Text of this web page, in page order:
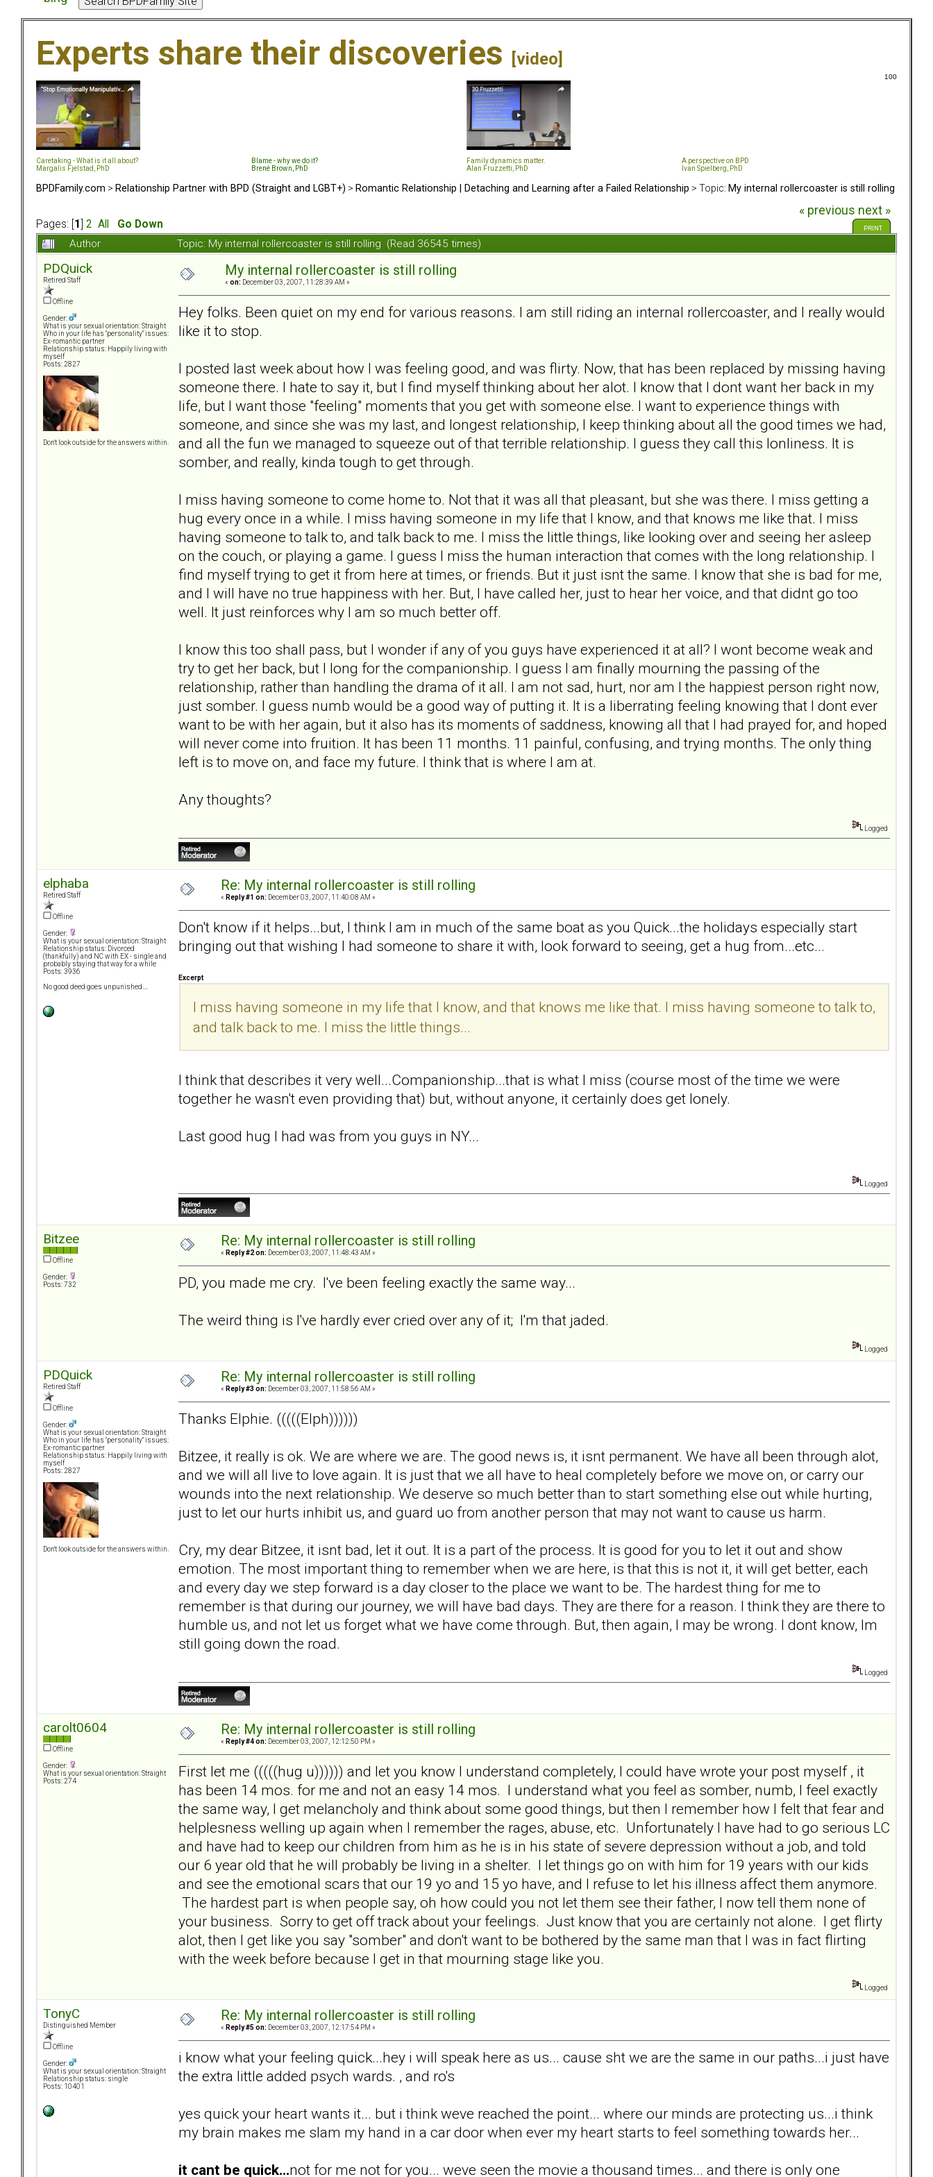
Experts share their discoveries [video]
100
Caretaking - What is it all about?
Margalis Fjelstad, PhD
Blame - why we do it?
Brené Brown, PhD
Family dynamics matter.
Alan Fruzzetti, PhD
A perspective on BPD
Ivan Spielberg, PhD
BPDFamily.com > Relationship Partner with BPD (Straight and LGBT+) > Romantic Relationship | Detaching and Learning after a Failed Relationship > Topic: My internal rollercoaster is still rolling
Pages: [ 1 2 All Go Down
« previous next »
PRINT
Author Topic: My internal rollercoaster is still rolling (Read 36545 times)
PDQuick
Retired Staff
Offline
Gender:
What is your sexual orientation: Straight
Who in your life has "personality" issues:
Ex-romantic partner
Relationship status: Happily living with
myself
Posts: 2827
Don't look outside for the answers within.
My internal rollercoaster is still rolling
« on: December 03, 2007, 11:28:39 AM »
Hey folks. Been quiet on my end for various reasons. I am still riding an internal rollercoaster, and I really would
like it to stop.
I posted last week about how I was feeling good, and was flirty. Now, that has been replaced by missing having
someone there. I hate to say it, but I find myself thinking about her alot. I know that I dont want her back in my
life, but I want those "feeling" moments that you get with someone else. I want to experience things with
someone, and since she was my last, and longest relationship, I keep thinking about all the good times we had,
and all the fun we managed to squeeze out of that terrible relationship. I guess they call this lonliness. It is
somber, and really, kinda tough to get through.
I miss having someone to come home to. Not that it was all that pleasant, but she was there. I miss getting a
hug every once in a while. I miss having someone in my life that I know, and that knows me like that. I miss
having someone to talk to, and talk back to me. I miss the little things, like looking over and seeing her asleep
on the couch, or playing a game. I guess I miss the human interaction that comes with the long relationship. I
find myself trying to get it from here at times, or friends. But it just isnt the same. I know that she is bad for me,
and I will have no true happiness with her. But, I have called her, just to hear her voice, and that didnt go too
well. It just reinforces why I am so much better off.
I know this too shall pass, but I wonder if any of you guys have experienced it at all? I wont become weak and
try to get her back, but I long for the companionship. I guess I am finally mourning the passing of the
relationship, rather than handling the drama of it all. I am not sad, hurt, nor am I the happiest person right now,
just somber. I guess numb would be a good way of putting it. It is a liberrating feeling knowing that I dont ever
want to be with her again, but it also has its moments of saddness, knowing all that I had prayed for, and hoped
will never come into fruition. It has been 11 months. 11 painful, confusing, and trying months. The only thing
left is to move on, and face my future. I think that is where I am at.
Any thoughts?
Logged
elphaba
Retired Staff
Offline
Gender:
What is your sexual orientation: Straight
Relationship status: Divorced
(thankfully) and NC with EX - single and
probably staying that way for a while
Posts: 3936
No good deed goes unpunished....
Re: My internal rollercoaster is still rolling
« Reply #1 on: December 03, 2007, 11:40:08 AM »
Don't know if it helps...but, I think I am in much of the same boat as you Quick...the holidays especially start
bringing out that wishing I had someone to share it with, look forward to seeing, get a hug from...etc...
Excerpt
I miss having someone in my life that I know, and that knows me like that. I miss having someone to talk to,
and talk back to me. I miss the little things...
I think that describes it very well...Companionship...that is what I miss (course most of the time we were
together he wasn't even providing that) but, without anyone, it certainly does get lonely.
Last good hug I had was from you guys in NY...
Logged
Bitzee
Offline
Gender:
Posts: 732
Re: My internal rollercoaster is still rolling
« Reply #2 on: December 03, 2007, 11:48:43 AM »
PD, you made me cry. I've been feeling exactly the same way...
The weird thing is I've hardly ever cried over any of it; I'm that jaded.
Logged
PDQuick
Retired Staff
Offline
Gender:
What is your sexual orientation: Straight
Who in your life has "personality" issues:
Ex-romantic partner
Relationship status: Happily living with
myself
Posts: 2827
Don't look outside for the answers within.
Re: My internal rollercoaster is still rolling
« Reply #3 on: December 03, 2007, 11:58:56 AM »
Thanks Elphie. (((((Elph))))))
Bitzee, it really is ok. We are where we are. The good news is, it isnt permanent. We have all been through alot,
and we will all live to love again. It is just that we all have to heal completely before we move on, or carry our
wounds into the next relationship. We deserve so much better than to start something else out while hurting,
just to let our hurts inhibit us, and guard uo from another person that may not want to cause us harm.
Cry, my dear Bitzee, it isnt bad, let it out. It is a part of the process. It is good for you to let it out and show
emotion. The most important thing to remember when we are here, is that this is not it, it will get better, each
and every day we step forward is a day closer to the place we want to be. The hardest thing for me to
remember is that during our journey, we will have bad days. They are there for a reason. I think they are there to
humble us, and not let us forget what we have come through. But, then again, I may be wrong. I dont know, Im
still going down the road.
Logged
carolt0604
Offline
Gender:
What is your sexual orientation: Straight
Posts: 274
Re: My internal rollercoaster is still rolling
« Reply #4 on: December 03, 2007, 12:12:50 PM »
First let me (((((hug u)))))) and let you know I understand completely, I could have wrote your post myself , it
has been 14 mos. for me and not an easy 14 mos. I understand what you feel as somber, numb, I feel exactly
the same way, I get melancholy and think about some good things, but then I remember how I felt that fear and
helplesness welling up again when I remember the rages, abuse, etc. Unfortunately I have had to go serious LC
and have had to keep our children from him as he is in his state of severe depression without a job, and told
our 6 year old that he will probably be living in a shelter. I let things go on with him for 19 years with our kids
and see the emotional scars that our 19 yo and 15 yo have, and I refuse to let his illness affect them anymore.
The hardest part is when people say, oh how could you not let them see their father, I now tell them none of
your business. Sorry to get off track about your feelings. Just know that you are certainly not alone. I get flirty
alot, then I get like you say "somber" and don't want to be bothered by the same man that I was in fact flirting
with the week before because I get in that mourning stage like you.
Logged
TonyC
Distinguished Member
Offline
Gender:
What is your sexual orientation: Straight
Relationship status: single
Posts: 10401
Re: My internal rollercoaster is still rolling
« Reply #5 on: December 03, 2007, 12:17:54 PM »
i know what your feeling quick...hey i will speak here as us... cause sht we are the same in our paths...i just have
the extra little added psych wards. , and ro's
yes quick your heart wants it... but i think weve reached the point... where our minds are protecting us...i think
my brain makes me slam my hand in a car door when ever my heart starts to feel something towards her...
it cant be quick...not for me not for you... weve seen the movie a thousand times... and there is only one